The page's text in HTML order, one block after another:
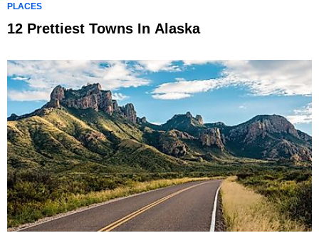
PLACES
12 Prettiest Towns In Alaska